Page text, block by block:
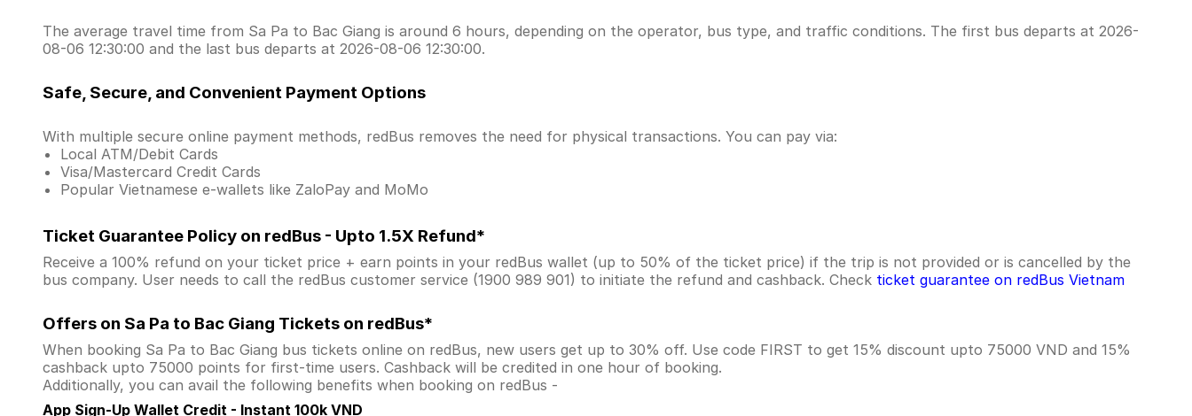
The average travel time from Sa Pa to Bac Giang is around 6 hours, depending on the operator, bus type, and traffic conditions. The first bus departs at 2026-
08-06 12:30:00 and the last bus departs at 2026-08-06 12:30:00.
Safe, Secure, and Convenient Payment Options
With multiple secure online payment methods, redBus removes the need for physical transactions. You can pay via:
Local ATM/Debit Cards
Visa/Mastercard Credit Cards
Popular Vietnamese e-wallets like ZaloPay and MoMo
Ticket Guarantee Policy on redBus - Upto 1.5X Refund*
Receive a 100% refund on your ticket price + earn points in your redBus wallet (up to 50% of the ticket price) if the trip is not provided or is cancelled by the
bus company. User needs to call the redBus customer service (1900 989 901) to initiate the refund and cashback. Check ticket guarantee on redBus Vietnam
Offers on Sa Pa to Bac Giang Tickets on redBus*
When booking Sa Pa to Bac Giang bus tickets online on redBus, new users get up to 30% off. Use code FIRST to get 15% discount upto 75000 VND and 15%
cashback upto 75000 points for first-time users. Cashback will be credited in one hour of booking.
Additionally, you can avail the following benefits when booking on redBus -
App Sign-Up Wallet Credit - Instant 100k VND